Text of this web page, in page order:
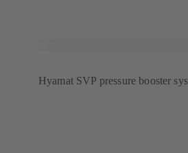
Hyamat SVP pressure booster